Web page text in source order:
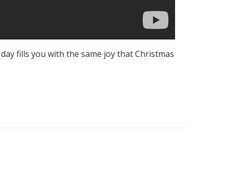
fills you with the same joy that Christmas